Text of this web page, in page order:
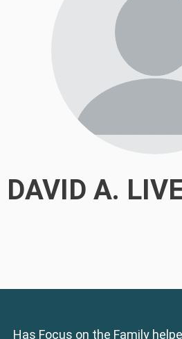
DAVID A.
Has Focus on the Family